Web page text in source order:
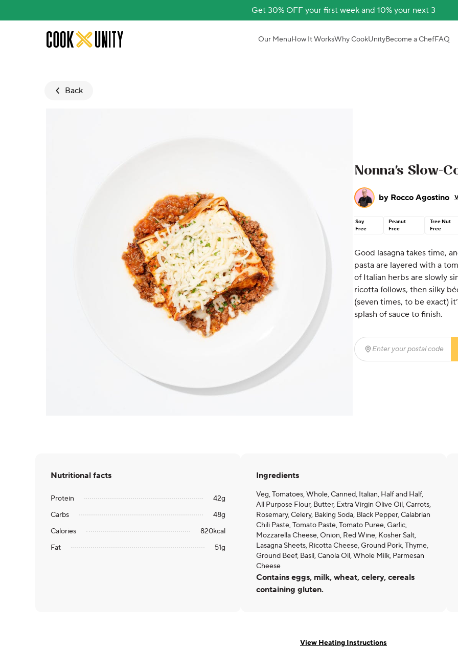
Get 30% OFF your first week and 10% your next 3
Skip to main content Our MenuHow It WorksWhy CookUnityBecome a ChefFAQ
Back
Nonna's Slow-
by Rocco Agostino
Soy
Free
Peanut
Free
Tree Nut
Free
Good lasagna takes time,
pasta are layered with a
of Italian herbs are slowly
ricotta follows, then silky
(seven times, to be exact)
splash of sauce to finish.
Enter your postal code
Nutritional facts
Protein 42g
Carbs
48g
Calories
820kcal
Fat
51g
Ingredients
Veg, Tomatoes, Whole, Canned, Italian, Half and Half,
All Purpose Flour, Butter, Extra Virgin Olive Oil, Carrots,
Rosemary, Celery, Baking Soda, Black Pepper, Calabrian
Chili Paste, Tomato Paste, Tomato Puree, Garlic,
Mozzarella Cheese, Onion, Red Wine, Kosher Salt,
Lasagna Sheets, Ricotta Cheese, Ground Pork, Thyme,
Ground Beef, Basil, Canola Oil, Whole Milk, Parmesan
Cheese
Contains eggs, milk, wheat, celery, cereals
containing gluten.
View Heating Instructions